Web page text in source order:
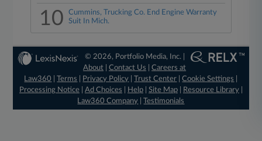
10
Cummins, Trucking Co. End Engine Warranty
Suit In Mich.
© 2026, Portfolio Media, Inc. |
About |Contact Us |Careers at
Law360
|Terms Privacy Policy |Trust Center |Cookie Settings
Processing Notice| Ad Choices Help| Site Map| Resource Library|
Law360 Company |Testimonials